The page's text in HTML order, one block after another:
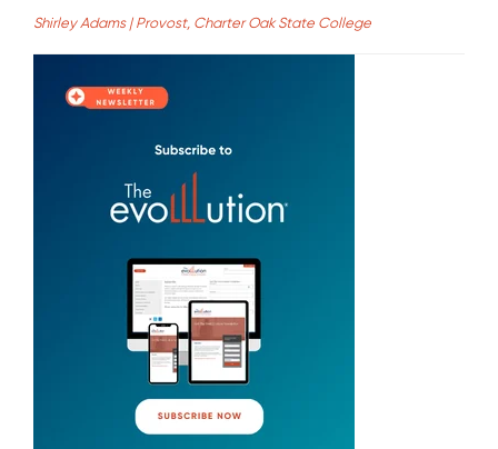
Shirley Adams | Provost, Charter Oak State College